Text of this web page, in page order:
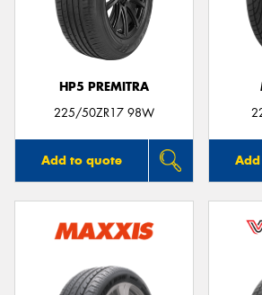
HP5 PREMITRA
225/50ZR17 98W
Add to quote